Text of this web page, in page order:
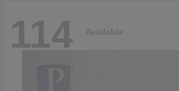
114 Available